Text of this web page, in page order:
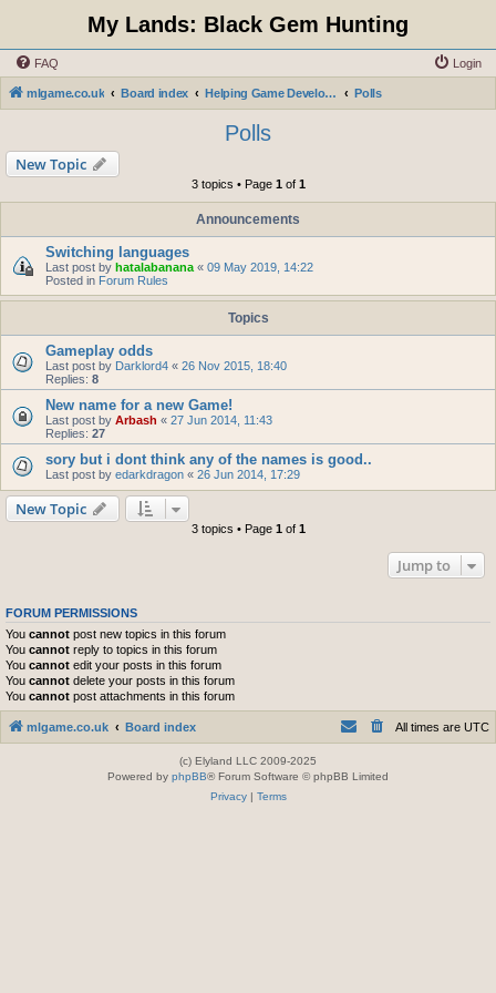
My Lands: Black Gem Hunting
FAQ Login
mlgame.co.uk Board index Helping Game Developers and Administration Polls
Polls
New Topic
3 topics • Page 1of 1
Announcements
Switching languages
Last post by hatalabanana « 09 May 2019, 14:22
Posted in Forum Rules
Topics
Gameplay odds
Last post by Darklord4 « 26 Nov 2015, 18:40
Replies: 8
New name for a new Game!
Last post by Arbash « 27 Jun 2014, 11:43
Replies: 27
sory but i dont think any of the names is good..
Last post by edarkdragon « 26 Jun 2014, 17:29
New Topic
3 topics • Page 1of 1
Jump to
FORUM PERMISSIONS
You cannot post new topics in this forum
You cannot reply to topics in this forum
You cannot edit your posts in this forum
You cannot delete your posts in this forum
You cannot post attachments in this forum
mlgame.co.uk Board index All times are UTC
(c) Elyland LLC 2009-2025
Powered by phpBB® Forum Software © phpBB Limited
Privacy| Terms